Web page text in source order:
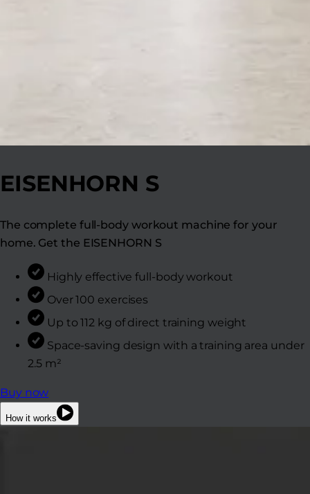
EISENHORN S
The complete full-body workout machine for your
home. Get the EISENHORN S
Highly effective full-body workout
Over 100 exercises
Up to 112 kg of direct training weight
Space-saving design with a training area under
2.5 m²
Buy now
How it works